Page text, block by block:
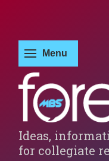
Ideas,
for collegiate